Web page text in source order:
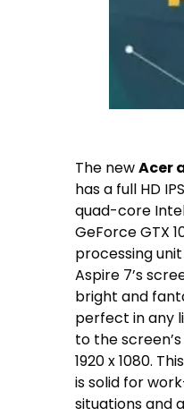
The newAcer
has a full HD
quad-core
GeForce GTX
processing
Aspire 7’s
bright and
perfect in any
to the
1920 x 1080.
is solid for
situations and